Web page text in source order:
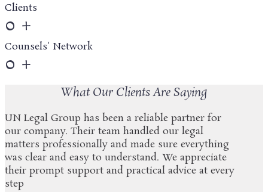
Clients
0 +
Counsels' Network
0 +
What Our Clients Are Saying
UN Legal Group has been a reliable partner for
our company. Their team handled our legal
matters professionally and made sure everything
was clear and easy to understand. We appreciate
their prompt support and practical advice at every
step